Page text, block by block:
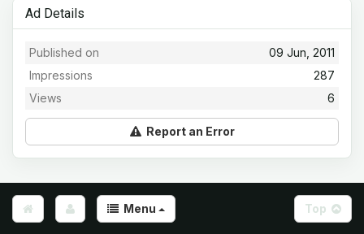
Ad Details
09 Jun, 2011
Published on
287
Impressions
6
Views
Report an Error
Menu Top